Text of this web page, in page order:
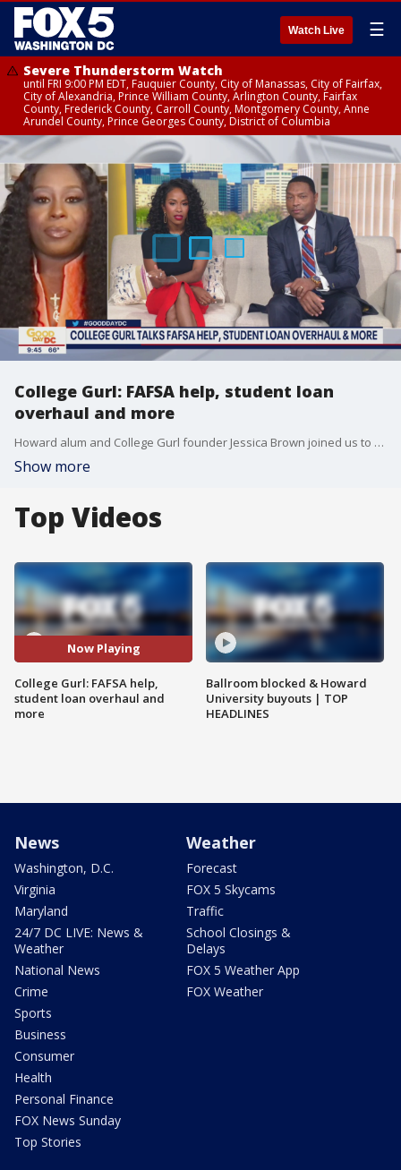
Watch Live ☰
Severe Thunderstorm Watch
until FRI 9:00 PM EDT, Fauquier County, City of Manassas, City of Fairfax,
City of Alexandria, Prince William County, Arlington County, Fairfax
County, Frederick County, Carroll County, Montgomery County, Anne
Arundel County, Prince Georges County, District of Columbia
College Gurl: FAFSA help, student loan
overhaul and more
Howard alum and College Gurl founder Jessica Brown joined us to talk about FAFSA help, student loan overhaul and more!
Show more
Top Videos
Now Playing
College Gurl: FAFSA help,
student loan overhaul and
more
Ballroom blocked & Howard
University buyouts | TOP
HEADLINES
News
Washington, D.C.
Virginia
Maryland
24/7 DC LIVE: News &
Weather
National News
Crime
Sports
Business
Consumer
Health
Personal Finance
FOX News Sunday
Top Stories
Weather
Forecast
FOX 5 Skycams
Traffic
School Closings &
Delays
FOX 5 Weather App
FOX Weather